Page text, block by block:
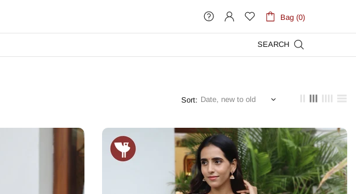
Bag (0)
SEARCH
Sort: